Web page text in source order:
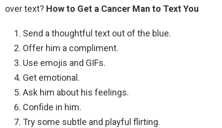
over text? How to Get a Cancer Man to Text You
Send a thoughtful text out of the blue.
Offer him a compliment.
Use emojis and GIFs.
Get emotional.
Ask him about his feelings.
Confide in him.
Try some subtle and playful flirting.